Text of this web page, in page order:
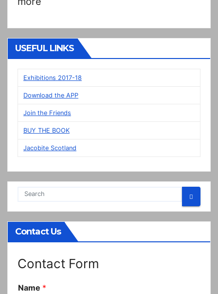
Veere
panels
display
Prestonpans
USEFUL LINKS
Exhibitions 2017-18
Download the APP
Join the Friends
BUY THE BOOK
Jacobite Scotland
Contact Us
Contact Form
Name *